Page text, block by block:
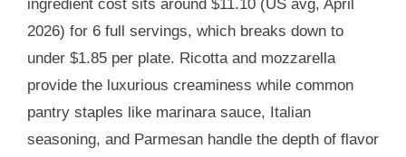
ingredient cost sits around $11.10 (US avg, April
2026) for 6 full servings, which breaks down to
under $1.85 per plate. Ricotta and mozzarella
provide the luxurious creaminess while common
pantry staples like marinara sauce, Italian
seasoning, and Parmesan handle the depth of flavor